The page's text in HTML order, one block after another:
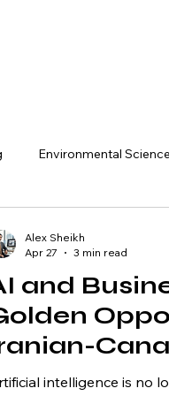
Environmental Science
Business &
and
intelligence is no
Alex Sheikh
Apr 27
3 min read